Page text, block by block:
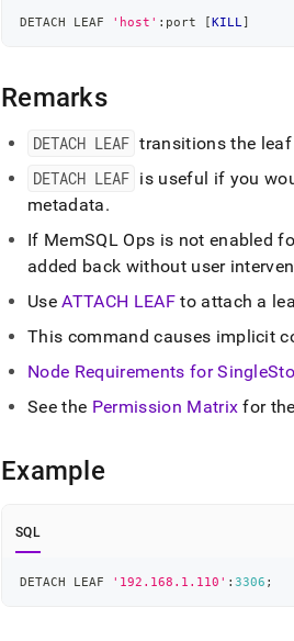
HTML
is
accessible
https://docs.singlestore.com/db/
reference/cluster-
management-
commands/detach-
leaf.md)
DETACH LEAF 'host' :port [KILL ]
Remarks
DETACH LEAF transitions the
DETACH LEAF is useful if you
metadata.
If MemSQL Ops is not enabled
added back without user
UseATTACH LEAFto attach a
This command causes implicit
Node Requirements for
See the Permission Matrix for
Example
SQL
DETACH LEAF '192.168.1.110' :3306 ;